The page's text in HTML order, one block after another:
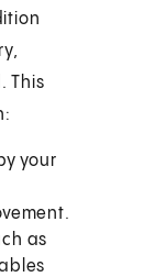
This
your
as